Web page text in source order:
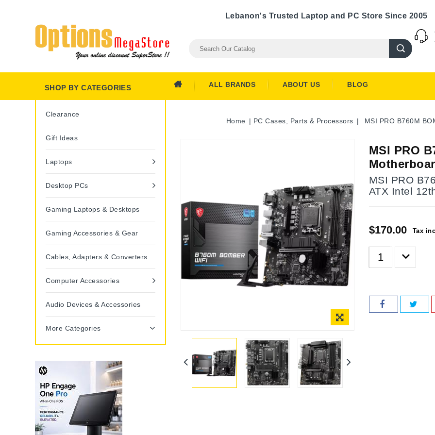
Lebanon's Trusted Laptop and PC Store Since 2005
ALL BRANDS ABOUT US BLOG
SHOP BY CATEGORIES
Clearance
Gift Ideas
Laptops
Desktop PCs
Gaming Laptops & Desktops
Gaming Accessories & Gear
Cables, Adapters & Converters
Computer Accessories
Audio Devices & Accessories
More Categories
Home PC Cases, Parts & Processors MSI PRO B760M
MSI PRO
MSI PRO
ATX Intel
$170.00 Tax